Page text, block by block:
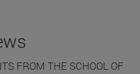
FROM THE SCHOOL OF